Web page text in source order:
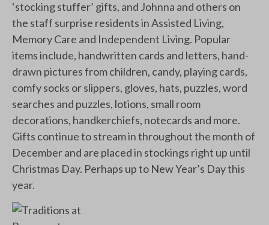
‘stocking stuffer’ gifts, and Johnna and others on
the staff surprise residents in Assisted Living,
Memory Care and Independent Living. Popular
items include, handwritten cards and letters, hand-
drawn pictures from children, candy, playing cards,
comfy socks or slippers, gloves, hats, puzzles, word
searches and puzzles, lotions, small room
decorations, handkerchiefs, notecards and more.
Gifts continue to stream in throughout the month of
December and are placed in stockings right up until
Christmas Day. Perhaps up to New Year’s Day this
year.